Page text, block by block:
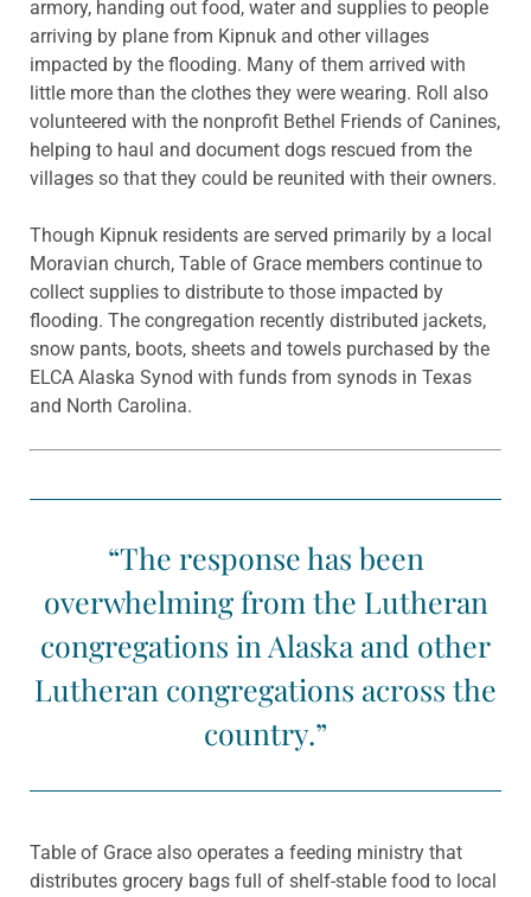
armory, handing out food, water and supplies to people
arriving by plane from Kipnuk and other villages
impacted by the flooding. Many of them arrived with
little more than the clothes they were wearing. Roll also
volunteered with the nonprofit Bethel Friends of Canines,
helping to haul and document dogs rescued from the
villages so that they could be reunited with their owners.
Though Kipnuk residents are served primarily by a local
Moravian church, Table of Grace members continue to
collect supplies to distribute to those impacted by
flooding. The congregation recently distributed jackets,
snow pants, boots, sheets and towels purchased by the
ELCA Alaska Synod with funds from synods in Texas
and North Carolina.
“The response has been
overwhelming from the Lutheran
congregations in Alaska and other
Lutheran congregations across the
country.”
Table of Grace also operates a feeding ministry that
distributes grocery bags full of shelf-stable food to local